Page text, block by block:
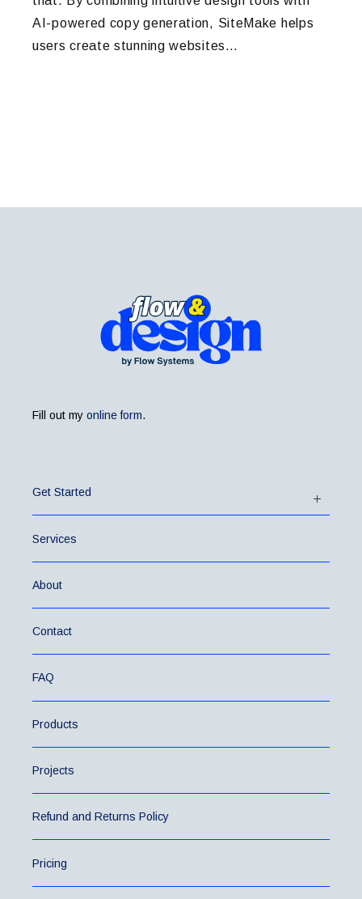
AI-powered copy generation, SiteMake helps
users create stunning websites…
Fill out my online form.
Get Started
Services
About
Contact
FAQ
Products
Projects
Refund and Returns Policy
Pricing